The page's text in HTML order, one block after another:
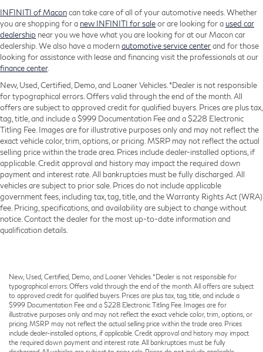
INFINITI of Maconcan take care of all of your automotive needs. Whether
you are shopping for a new INFINITI for saleor are looking for a used car
dealership near you we have what you are looking for at our Macon car
dealership. We also have a modernautomotive service centerand for those
looking for assistance with lease and financing visit the professionals at our
finance center.
New, Used, Certified, Demo, and Loaner Vehicles. *Dealer is not responsible
for typographical errors. Offers valid through the end of the month. All
offers are subject to approved credit for qualified buyers. Prices are plus tax,
tag, title, and include a $999 Documentation Fee and a $228 Electronic
Titling Fee. Images are for illustrative purposes only and may not reflect the
exact vehicle color, trim, options, or pricing. MSRP may not reflect the actual
selling price within the trade area. Prices include dealer-installed options, if
applicable. Credit approval and history may impact the required down
payment and interest rate. All bankruptcies must be fully discharged. All
vehicles are subject to prior sale. Prices do not include applicable
government fees, including tax, tag, title, and the Warranty Rights Act (WRA)
fee. Pricing, specifications, and availability are subject to change without
notice. Contact the dealer for the most up-to-date information and
qualification details.
New, Used, Certified, Demo, and Loaner Vehicles. *Dealer is not responsible for
typographical errors. Offers valid through the end of the month. All offers are subject
to approved credit for qualified buyers. Prices are plus tax, tag, title, and include a
$999 Documentation Fee and a $228 Electronic Titling Fee. Images are for
illustrative purposes only and may not reflect the exact vehicle color, trim, options, or
pricing. MSRP may not reflect the actual selling price within the trade area. Prices
include dealer-installed options, if applicable. Credit approval and history may impact
the required down payment and interest rate. All bankruptcies must be fully